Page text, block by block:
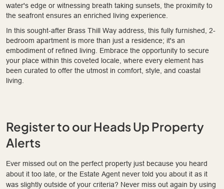
water's edge or witnessing breath taking sunsets, the proximity to
the seafront ensures an enriched living experience.
In this sought-after Brass Thill Way address, this fully furnished, 2-
bedroom apartment is more than just a residence; it's an
embodiment of refined living. Embrace the opportunity to secure
your place within this coveted locale, where every element has
been curated to offer the utmost in comfort, style, and coastal
living.
Register to our Heads Up Property
Alerts
Ever missed out on the perfect property just because you heard
about it too late, or the Estate Agent never told you about it as it
was slightly outside of your criteria? Never miss out again by using